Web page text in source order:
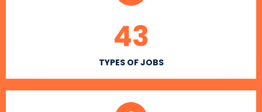
TYPES OF JOBS
43